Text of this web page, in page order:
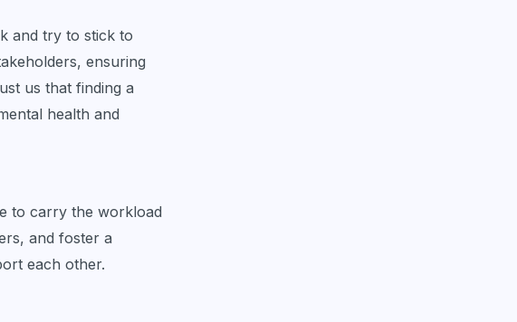
and try to stick to
ensuring
us that finding a
health and
to carry the workload
and foster a
each other.